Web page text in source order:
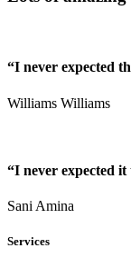
“I never expected
Williams Williams
“I never expected
Sani Amina
Services